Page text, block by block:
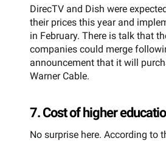
DirecTV and Dish were
their prices this year and
in February. There is talk that
companies could merge
announcement that it will
Warner Cable.
7. Cost of higher
No surprise here. According to